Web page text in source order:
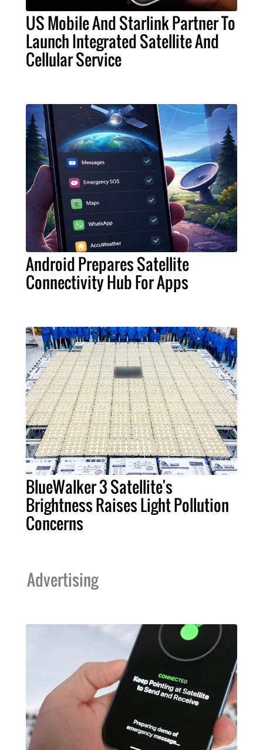
US Mobile And Starlink Partner To
Launch Integrated Satellite And
Cellular Service
Android Prepares Satellite
Connectivity Hub For Apps
BlueWalker 3 Satellite's
Brightness Raises Light Pollution
Concerns
Advertising